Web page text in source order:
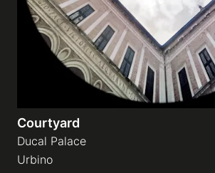
Courtyard
Ducal Palace
Urbino